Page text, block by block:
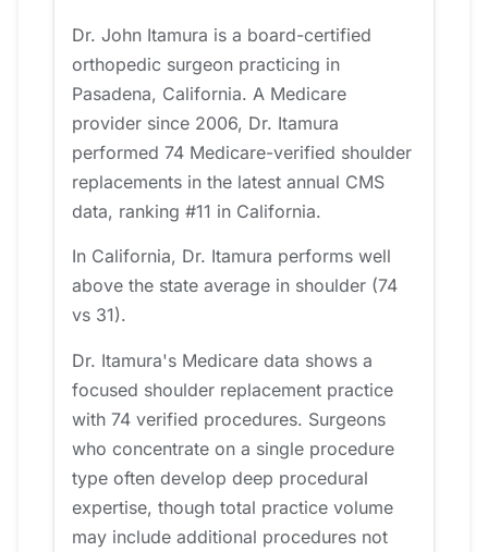
Dr. John Itamura is a board-certified
orthopedic surgeon practicing in
Pasadena, California. A Medicare
provider since 2006, Dr. Itamura
performed 74 Medicare-verified shoulder
replacements in the latest annual CMS
data, ranking #11 in California.
In California, Dr. Itamura performs well
above the state average in shoulder (74
vs 31).
Dr. Itamura's Medicare data shows a
focused shoulder replacement practice
with 74 verified procedures. Surgeons
who concentrate on a single procedure
type often develop deep procedural
expertise, though total practice volume
may include additional procedures not